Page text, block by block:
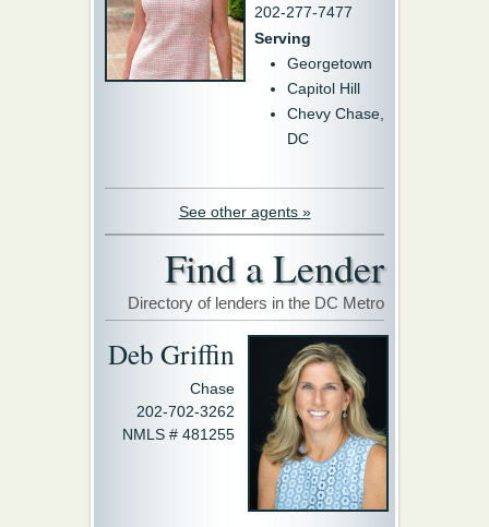
202-277-7477
Serving
Georgetown
Capitol Hill
Chevy Chase,
DC
See other agents »
Find a Lender
Directory of lenders in the DC Metro
Deb Griffin
Chase
202-702-3262
NMLS # 481255